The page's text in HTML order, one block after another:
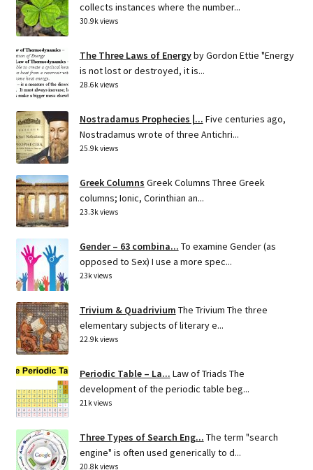
collects instances where the number...
30.9k views
The Three Laws of Energyby Gordon Ettie "Energy
is not lost or destroyed, it is...
28.6k views
Nostradamus Prophecies |... Five centuries ago,
Nostradamus wrote of three Antichri...
25.9k views
Greek Columns Greek Columns Three Greek
columns; Ionic, Corinthian an...
23.3k views
Gender – 63 combina... To examine Gender (as
opposed to Sex) I use a more spec...
23k views
Trivium & Quadrivium The Trivium The three
elementary subjects of literary e...
22.9k views
Periodic Table – La... Law of Triads The
development of the periodic table beg...
21k views
Three Types of Search Eng... The term "search
engine" is often used generically to d...
20.8k views